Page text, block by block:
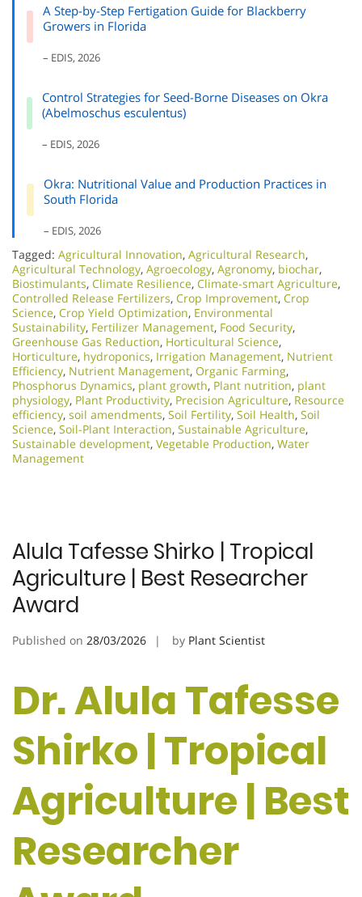
A Step-by-Step Fertigation Guide for Blackberry
Growers in Florida
– EDIS, 2026
Control Strategies for Seed-Borne Diseases on Okra
(Abelmoschus esculentus)
– EDIS, 2026
Okra: Nutritional Value and Production Practices in
South Florida
– EDIS, 2026
Tagged: Agricultural Innovation, Agricultural Research,
Agricultural Technology, Agroecology, Agronomy, biochar,
Biostimulants, Climate Resilience, Climate-smart Agriculture,
Controlled Release Fertilizers, Crop Improvement, Crop
Science, Crop Yield Optimization, Environmental
Sustainability, Fertilizer Management, Food Security,
Greenhouse Gas Reduction, Horticultural Science,
Horticulture, hydroponics, Irrigation Management, Nutrient
Efficiency, Nutrient Management, Organic Farming,
Phosphorus Dynamics, plant growth, Plant nutrition, plant
physiology, Plant Productivity, Precision Agriculture, Resource
efficiency, soil amendments, Soil Fertility, Soil Health, Soil
Science, Soil-Plant Interaction, Sustainable Agriculture,
Sustainable development, Vegetable Production, Water
Management
Alula Tafesse Shirko | Tropical
Agriculture | Best Researcher
Award
Published on 28/03/2026 by Plant Scientist
Dr. Alula Tafesse
Shirko | Tropical
Agriculture | Best
Researcher